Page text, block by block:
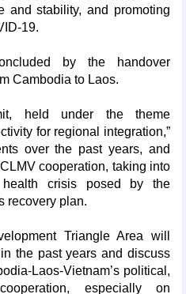
and stability, and promoting
19.
by the handover
Cambodia to Laos.
held under the theme
for regional integration,”
over the past years, and
cooperation, taking into
crisis posed by the
recovery plan.
Triangle Area will
the past years and discuss
Laos-Vietnam’s political,
especially on